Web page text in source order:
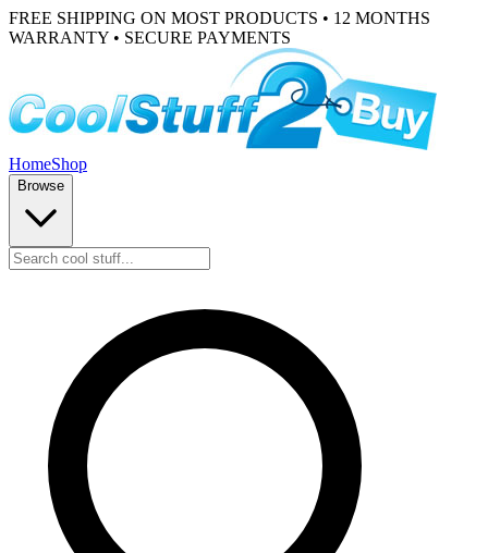
FREE SHIPPING ON MOST PRODUCTS • 12 MONTHS
WARRANTY • SECURE PAYMENTS
HomeShop
Browse